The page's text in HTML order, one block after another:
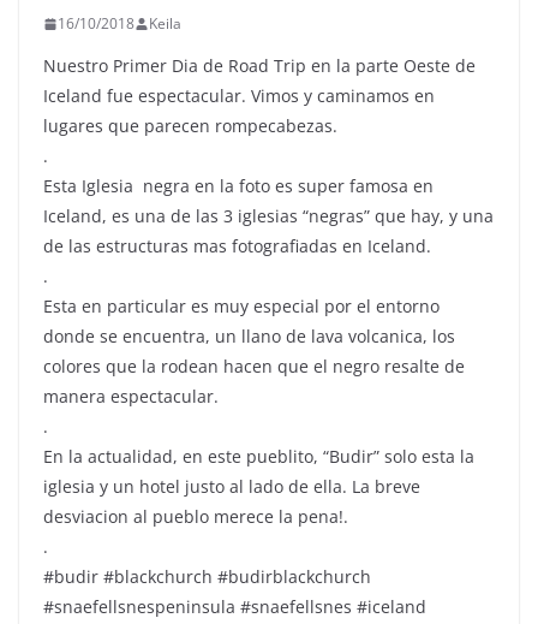
16/10/2018 Keila
Nuestro Primer Dia de Road Trip en la parte Oeste de
Iceland fue espectacular. Vimos y caminamos en
lugares que parecen rompecabezas.
.
Esta Iglesia ️ negra en la foto es super famosa en
Iceland, es una de las 3 iglesias “negras” que hay, y una
de las estructuras mas fotografiadas en Iceland.
.
Esta en particular es muy especial por el entorno
donde se encuentra, un llano de lava volcanica, los
colores que la rodean hacen que el negro resalte de
manera espectacular.
.
En la actualidad, en este pueblito, “Budir” solo esta la
iglesia y un hotel justo al lado de ella. La breve
desviacion al pueblo merece la pena!.
.
#budir #blackchurch #budirblackchurch
#snaefellsnespeninsula #snaefellsnes #iceland